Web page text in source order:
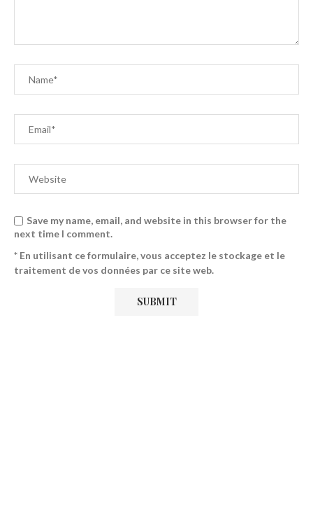
Save my name, email, and website in this browser for the
next time I comment.
* En utilisant ce formulaire, vous acceptez le stockage et le
traitement de vos données par ce site web.